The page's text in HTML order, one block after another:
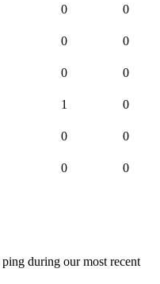
0 0
0 0
0 0
1 0
0 0
0 0
during our most recent